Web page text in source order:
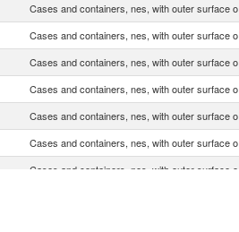
Cases and containers, nes, with outer surface o
Cases and containers, nes, with outer surface o
Cases and containers, nes, with outer surface o
Cases and containers, nes, with outer surface o
Cases and containers, nes, with outer surface o
Cases and containers, nes, with outer surface o
Cases and containers, nes, with outer surface o